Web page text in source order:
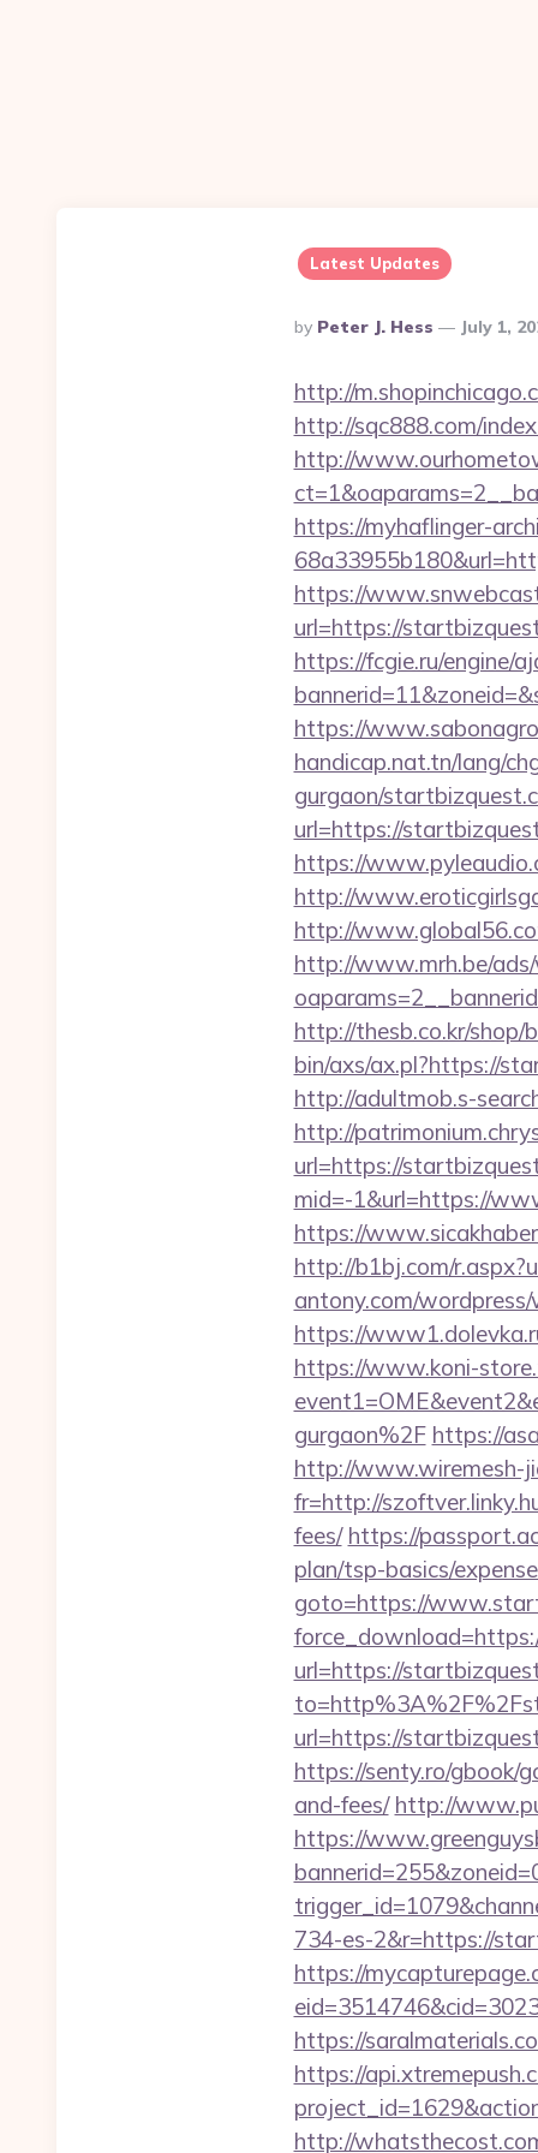
Latest Updates
Posted
By
By Peter J. Hess July 1,
http://
http://sqc888.com/
http://
https://myhaflinger-
https://
url=https://
https://fcgie.ru/engine/
https://
handicap.nat.tn/lang/
gurgaon/
url=https://
https://
http://
http://
http://www.mrh.be/
http://thesb.co.kr/
bin/axs/ax.pl?https://
http://adultmob.s-
http://
url=https://
mid=-1&url=https://
https://
http://b1bj.com/
antony.com/
https://
https://www.koni-
gurgaon%2F https://
http://www.wiremesh-
fr=http://
fees/ https://
plan/tsp-basics/
goto=https://
url=https://
url=https://
https://senty.ro/gbook/
and-fees/ http://
https://
734-es-2&r=https://
https://
https://
https://
http://